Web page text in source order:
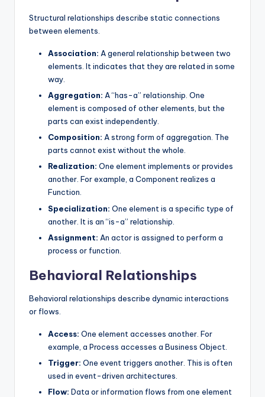
Structural relationships describe static connections
between elements.
Association: A general relationship between two
elements. It indicates that they are related in some
way.
Aggregation: A “has-a” relationship. One
element is composed of other elements, but the
parts can exist independently.
Composition: A strong form of aggregation. The
parts cannot exist without the whole.
Realization: One element implements or provides
another. For example, a Component realizes a
Function.
Specialization: One element is a specific type of
another. It is an “is-a” relationship.
Assignment: An actor is assigned to perform a
process or function.
Behavioral Relationships
Behavioral relationships describe dynamic interactions
or flows.
Access: One element accesses another. For
example, a Process accesses a Business Object.
Trigger: One event triggers another. This is often
used in event-driven architectures.
Flow: Data or information flows from one element